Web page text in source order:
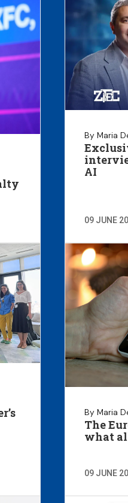
By Maria
AI
09 JUNE
By Maria
The
what
09 JUNE